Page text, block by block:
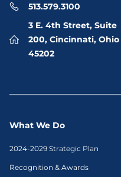
513.579.3100
3 E. 4th Street, Suite
200, Cincinnati, Ohio
45202
What We Do
2024-2029 Strategic Plan
Recognition & Awards